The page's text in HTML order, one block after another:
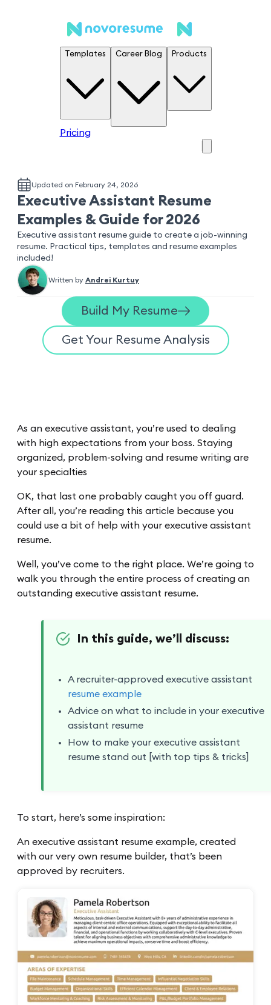
Templates Career Blog Products
Pricing
Updated on February 24, 2026
Executive Assistant Resume
Examples & Guide for 2026
Executive assistant resume guide to create a job-winning
resume. Practical tips, templates and resume examples
included!
Written by Andrei Kurtuy
Build My Resume
Get Your Resume Analysis
As an executive assistant, you’re used to dealing
with high expectations from your boss. Staying
organized, problem-solving and resume writing are
your specialties
OK, that last one probably caught you off guard.
After all, you’re reading this article because you
could use a bit of help with your executive assistant
resume.
Well, you’ve come to the right place. We’re going to
walk you through the entire process of creating an
outstanding executive assistant resume.
In this guide, we’ll discuss:
A recruiter-approved executive assistant
resume example
Advice on what to include in your executive
assistant resume
How to make your executive assistant
resume stand out [with top tips & tricks]
To start, here’s some inspiration:
An executive assistant resume example, created
with our very own resume builder, that’s been
approved by recruiters.